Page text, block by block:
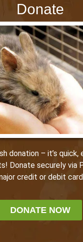
Donate
donation – it’s quick,
Donate securely via
credit or debit
DONATE NOW